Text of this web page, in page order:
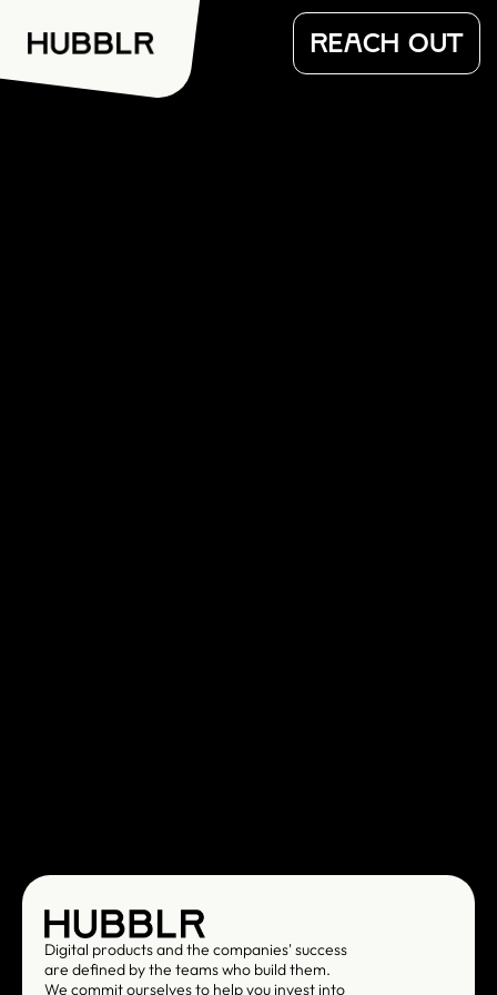
REACH OUT
Digital products and the companies' success
are defined by the teams who build them.
We commit ourselves to help you invest into